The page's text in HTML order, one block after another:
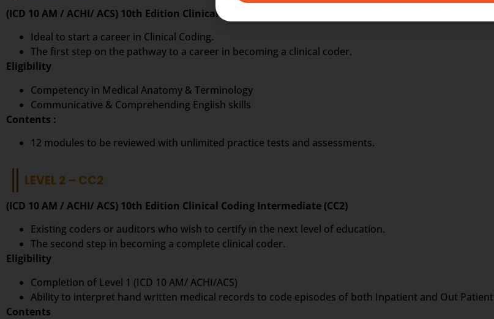
(ICD 10 AM / ACHI/ ACS) 10th Edition Clinical Coding Introductory (CC1)
Ideal to start a career in Clinical Coding.
The first step on the pathway to a career in becoming a clinical coder.
Eligibility
Competency in Medical Anatomy & Terminology
Communicative & Comprehending English skills
Contents :
12 modules to be reviewed with unlimited practice tests and assessments.
LEVEL 2 – CC2
(ICD 10 AM / ACHI/ ACS) 10th Edition Clinical Coding Intermediate (CC2)
Existing coders or auditors who wish to certify in the next level of education.
The second step in becoming a complete clinical coder.
Eligibility
Completion of Level 1 (ICD 10 AM/ ACHI/ACS)
Ability to interpret hand written medical records to code episodes of both Inpatient and Out Patient
Contents